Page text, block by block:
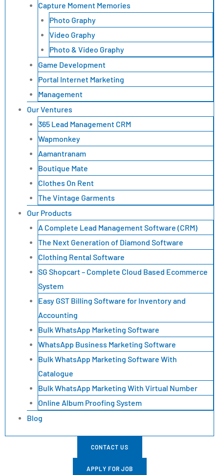
Capture Moment Memories
Photo Graphy
Video Graphy
Photo & Video Graphy
Game Development
Portal Internet Marketing
Management
Our Ventures
365 Lead Management CRM
Wapmonkey
Aamantranam
Boutique Mate
Clothes On Rent
The Vintage Garments
Our Products
A Complete Lead Management Software (CRM)
The Next Generation of Diamond Software
Clothing Rental Software
SG Shopcart – Complete Cloud Based Ecommerce
System
Easy GST Billing Software for Inventory and
Accounting
Bulk WhatsApp Marketing Software
WhatsApp Business Marketing Software
Bulk WhatsApp Marketing Software With
Catalogue
Bulk WhatsApp Marketing With Virtual Number
Online Album Proofing System
Blog
CONTACT US
APPLY FOR JOB